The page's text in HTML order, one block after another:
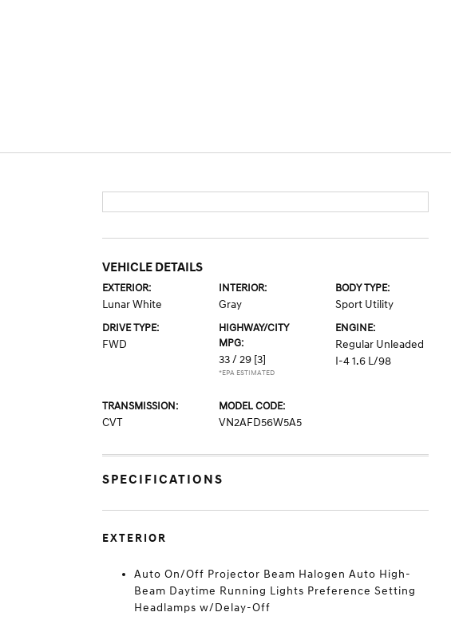
VEHICLE DETAILS
EXTERIOR:
Lunar White
INTERIOR:
Gray
BODY TYPE:
Sport Utility
DRIVE TYPE:
FWD
HIGHWAY/CITY
MPG:
33 / 29 [3]
*EPA ESTIMATED
ENGINE:
Regular Unleaded
I-4 1.6 L/98
TRANSMISSION:
CVT
MODEL CODE:
VN2AFD56W5A5
SPECIFICATIONS
EXTERIOR
Auto On/Off Projector Beam Halogen Auto High-
Beam Daytime Running Lights Preference Setting
Headlamps w/Delay-Off